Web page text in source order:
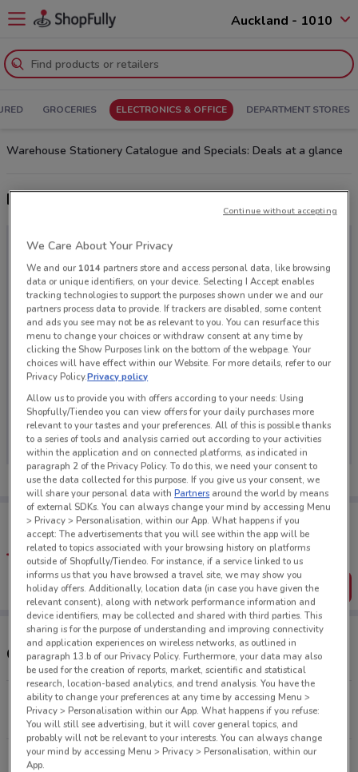
Auckland - 1010
GROCERIES ELECTRONICS & OFFICE DEPARTMENT STORES
Warehouse Stationery Catalogue and Specials: Deals at a glance
Latest deals from Warehouse Stationery
No weekly ads are currently available
Get the app to have the preview of the best offers on your
favourite stores. You can share the offers, save them, and
create your own shopping list
Get the App
Other Warehouse Stationery stores near you
17-25 Victoria St West Auckland
163 m
OPEN
80 Brdway Newmarket
We Care About Your Privacy
We and our 1014partners store and access personal data, like browsing
data or unique identifiers, on your device. Selecting I Accept enables
tracking technologies to support the purposes shown under we and our
partners process data to provide. If trackers are disabled, some content
and ads you see may not be as relevant to you. You can resurface this
menu to change your choices or withdraw consent at any time by
clicking the Show Purposes link on the bottom of the webpage. Your
choices will have effect within our Website. For more details, refer to our
Privacy Policy.Privacy policy
Allow us to provide you with offers according to your needs: Using
Shopfully/Tiendeo you can view offers for your daily purchases more
relevant to your tastes and your preferences. All of this is possible thanks
to a series of tools and analysis carried out according to your activities
within the application and on connected platforms, as indicated in
paragraph 2 of the Privacy Policy. To do this, we need your consent to
use the data collected for this purpose. If you give us your consent, we
will share your personal data withPartners around the world by means
of external SDKs. You can always change your mind by accessing Menu
> Privacy > Personalisation, within our App. What happens if you
accept: The advertisements that you will see within the app will be
related to topics associated with your browsing history on platforms
outside of Shopfully/Tiendeo. For instance, if a service linked to us
informs us that you have browsed a travel site, we may show you
holiday offers. Additionally, location data (in case you have given the
relevant consent), along with network performance information and
device identifiers, may be collected and shared with third parties. This
sharing is for the purpose of understanding and improving connectivity
and application experiences on wireless networks, as outlined in
paragraph 13.b of our Privacy Policy. Furthermore, your data may also
be used for the creation of reports, market, scientific and statistical
research, location-based analytics, and trend analysis. You have the
ability to change your preferences at any time by accessing Menu >
Privacy > Personalisation within our App. What happens if you refuse:
You will still see advertising, but it will cover general topics, and
probably will not be relevant to your interests. You can always change
your mind by accessing Menu > Privacy > Personalisation, within our
App.
Continue without accepting